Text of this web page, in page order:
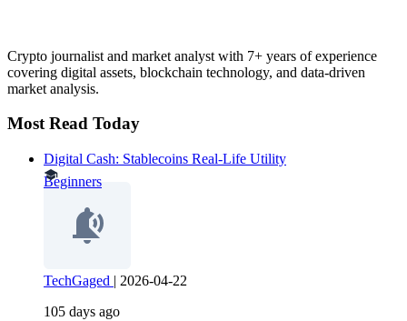
Crypto journalist and market analyst with 7+ years of experience
covering digital assets, blockchain technology, and data-driven
market analysis.
Most Read Today
Digital Cash: Stablecoins Real-Life Utility
Beginners
TechGaged | 2026-04-22
105 days ago